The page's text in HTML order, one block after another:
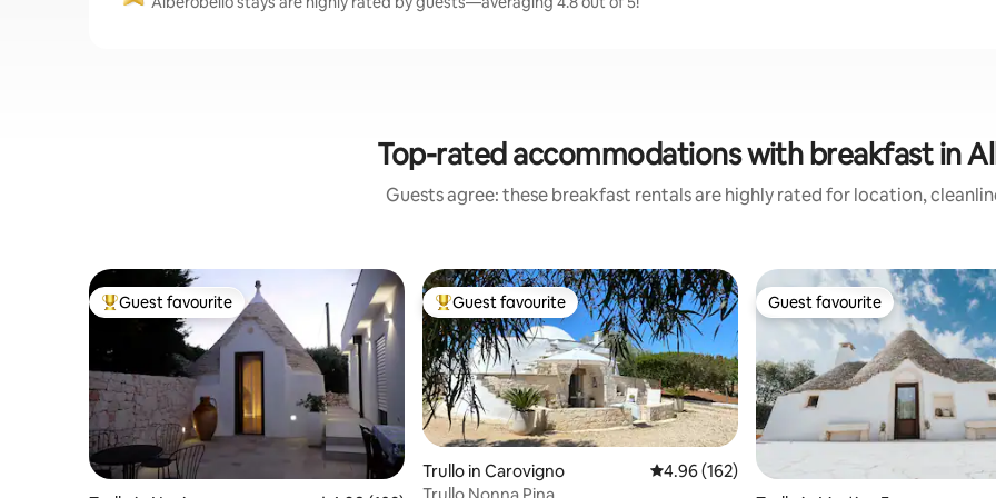
Top-rated accommodations with breakfast in
Guests agree: these breakfast rentals are highly rated for location,
Top guest favourite
Guest favourite Top guest favourite
Guest favourite
Trullo in Carovigno 4.96 out of 5 average rating, 162 reviews
4.96 (162)
Guest favourite
Guest favourite